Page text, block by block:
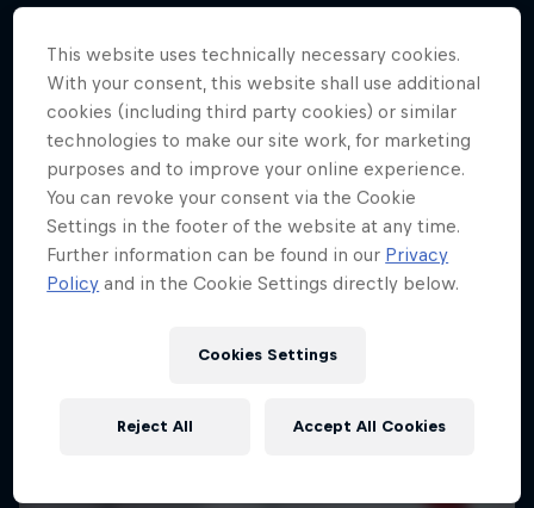
More like this
This website uses technically necessary cookies.
With your consent, this website shall use additional
cookies (including third party cookies) or similar
technologies to make our site work, for marketing
purposes and to improve your online experience.
You can revoke your consent via the Cookie
Settings in the footer of the website at any time.
Further information can be found in our Privacy
Policy and in the Cookie Settings directly below.
Cookies Settings
Reject All Accept All Cookies